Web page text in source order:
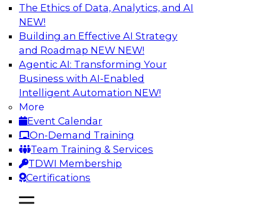
The Ethics of Data, Analytics, and AI
NEW!
Building an Effective AI Strategy
and Roadmap NEW NEW!
Agentic AI: Transforming Your
Business with AI-Enabled
Intelligent Automation NEW!
More
Event Calendar
On-Demand Training
Team Training & Services
TDWI Membership
Certifications
mobile toggle line
Preparing Your Data Estate for AI
Success
In this TDWI webinar, TDWI’s VP of Research,
Fern Halper, will be joined by experts from
Neudesic and Databricks to explore strategies
for data management and how to prepare data
to implement AI effectively.
Sponsored by Databricks, Neudesic